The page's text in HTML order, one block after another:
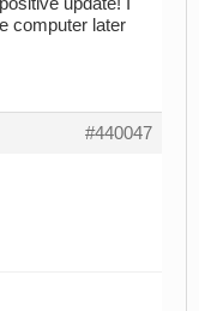
computer later
#440047